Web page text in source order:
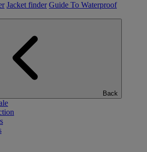
Jacket finder Guide To Waterproof
Back